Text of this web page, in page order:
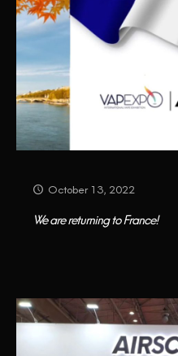
October 13, 2022
We are returning to France!